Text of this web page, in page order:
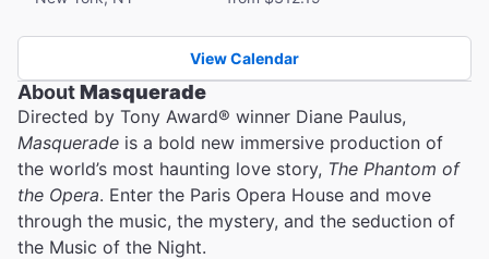
View Calendar
AboutMasquerade
Directed by Tony Award® winner Diane Paulus,
Masquerade is a bold new immersive production of
the world’s most haunting love story, The Phantom of
the Opera. Enter the Paris Opera House and move
through the music, the mystery, and the seduction of
the Music of the Night.